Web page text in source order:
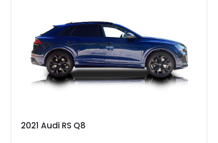
2021 Audi RS Q8